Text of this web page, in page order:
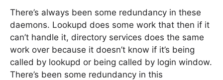
There’s always been some redundancy in these
daemons. Lookupd does some work that then if it
can’t handle it, directory services does the same
work over because it doesn’t know if it’s being
called by lookupd or being called by login window.
There’s been some redundancy in this